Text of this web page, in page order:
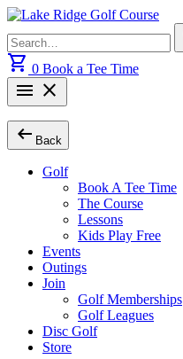
Skip
content
for:
shopping_cart 0 Book a Tee Time
menu close
arrow_left_alt Back
Golf
Book A Tee Time
The Course
Lessons
Kids Play Free
Events
Outings
Join
Golf Memberships
Golf Leagues
Disc Golf
Store